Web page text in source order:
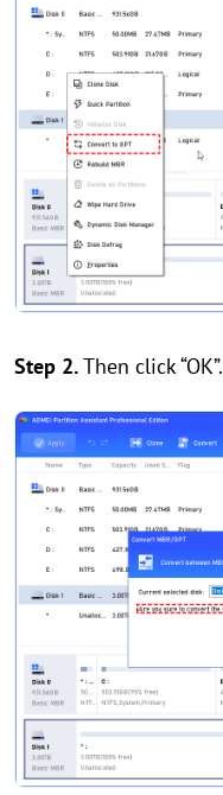
Step 2.Then click “OK”.